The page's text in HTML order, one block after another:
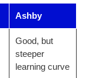
Ashby
Good, but
steeper
learning curve